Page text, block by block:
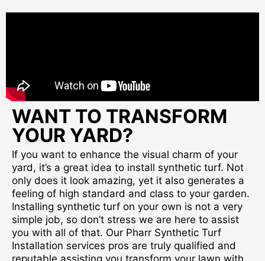
WANT TO TRANSFORM
YOUR YARD?
If you want to enhance the visual charm of your
yard, it’s a great idea to install synthetic turf. Not
only does it look amazing, yet it also generates a
feeling of high standard and class to your garden.
Installing synthetic turf on your own is not a very
simple job, so don’t stress we are here to assist
you with all of that. Our Pharr Synthetic Turf
Installation services pros are truly qualified and